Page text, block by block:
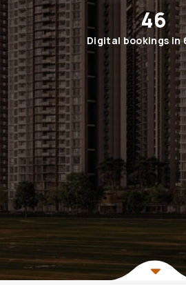
46
Digital bookings in